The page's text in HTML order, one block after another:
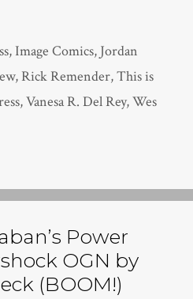
,Image Comics, Jordan
,Rick Remender,This is
,Vanesa R. Del Rey,Wes
Power
OGN by
(BOOM!)